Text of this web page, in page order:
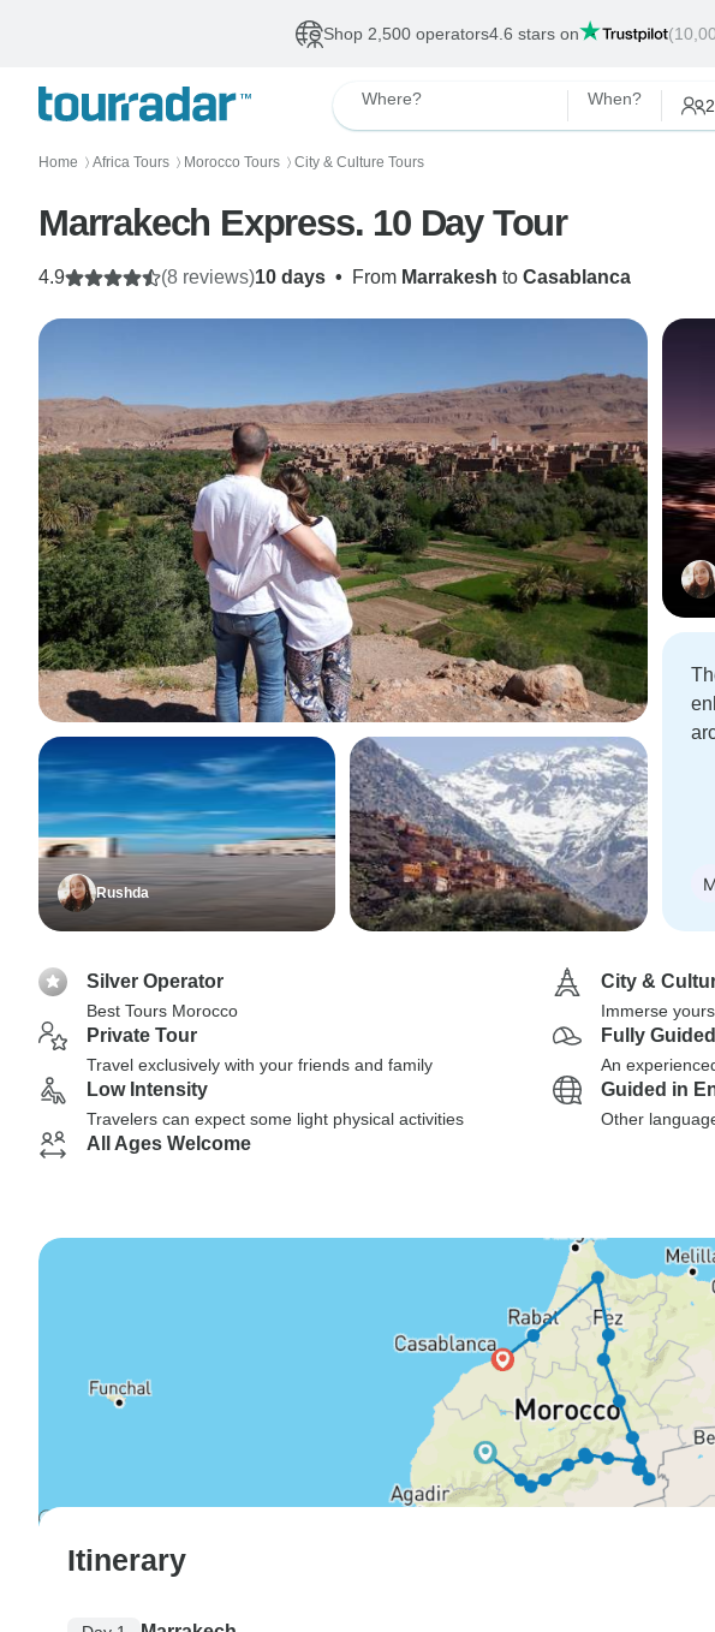
Shop 2,500 operators4.6 stars on
Where? When? 2
Home 〉 Africa Tours 〉 Morocco Tours 〉 City & Culture Tours
Marrakech Express. 10 Day Tour
10 days • From Marrakesh to Casablanca
4.9 (8 reviews)
Rushda
Silver Operator
Best Tours Morocco
City &
Immerse
Private Tour
Travel exclusively with your friends and family
Fully Guided
An
Low Intensity
Travelers can expect some light physical activities
Guided in
Other
All Ages Welcome
Itinerary